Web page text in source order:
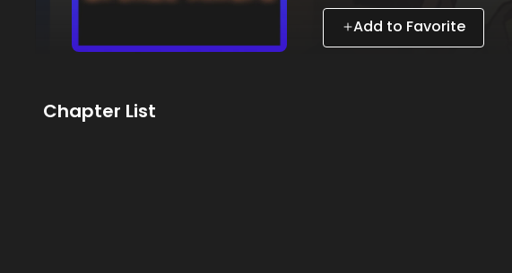
Add to Favorite
Chapter List